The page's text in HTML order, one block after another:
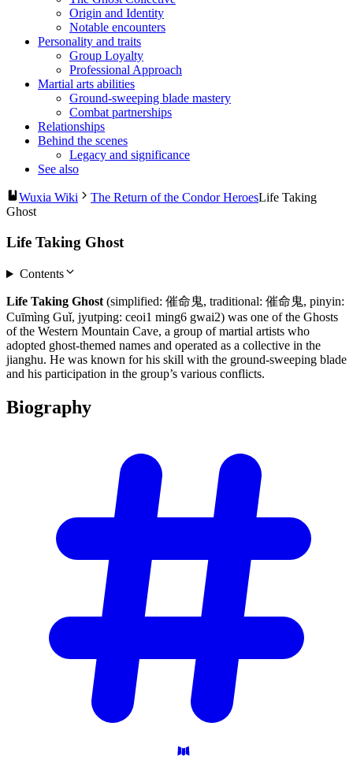
Origin and Identity
Notable encounters
Personality and traits
Group Loyalty
Professional Approach
Martial arts abilities
Ground-sweeping blade mastery
Combat partnerships
Relationships
Behind the scenes
Legacy and significance
See also
Wuxia Wiki The Return of the Condor HeroesLife Taking
Ghost
Life Taking Ghost
Contents
Life Taking Ghost (simplified: 催命鬼, traditional: 催命鬼, pinyin:
Cuīmìng Guǐ, jyutping: ceoi1 ming6 gwai2) was one of the Ghosts
of the Western Mountain Cave, a group of martial artists who
adopted ghost-themed names and operated as a collective in the
jianghu. He was known for his skill with the ground-sweeping blade
and his participation in the group’s various conflicts.
Biography